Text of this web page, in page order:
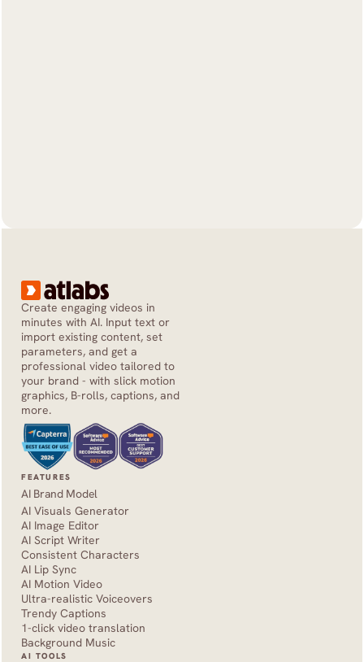
Create engaging videos in
minutes with AI. Input text or
import existing content, set
parameters, and get a
professional video tailored to
your brand - with slick motion
graphics, B-rolls, captions, and
more.
FEATURES
AI Brand Model
AI Visuals Generator
AI Image Editor
AI Script Writer
Consistent Characters
AI Lip Sync
AI Motion Video
Ultra-realistic Voiceovers
Trendy Captions
1-click video translation
Background Music
AI TOOLS